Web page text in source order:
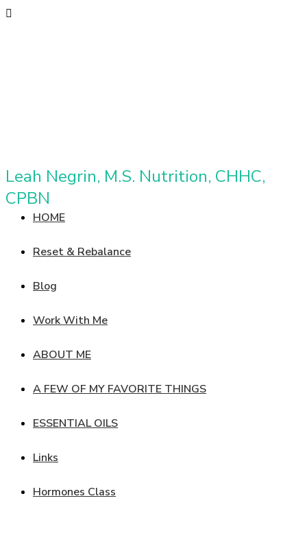
Leah Negrin, M.S. Nutrition, CHHC,
CPBN
HOME
Reset & Rebalance
Blog
Work With Me
ABOUT ME
A FEW OF MY FAVORITE THINGS
ESSENTIAL OILS
Links
Hormones Class